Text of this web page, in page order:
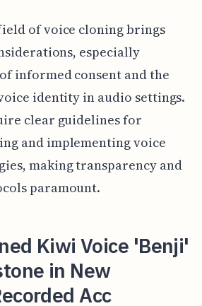
of voice cloning brings
especially
informed consent and the
identity in audio settings.
clear guidelines for
and implementing voice
making transparency and
paramount.
Kiwi Voice 'Benji'
in New
Acc